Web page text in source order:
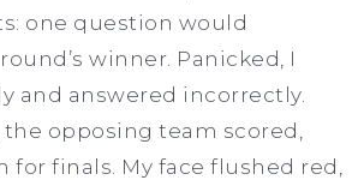
one question would
winner. Panicked, I
and answered incorrectly.
opposing team scored,
finals. My face flushed red,